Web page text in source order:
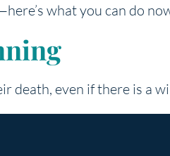
what you can do
death, even if there is a